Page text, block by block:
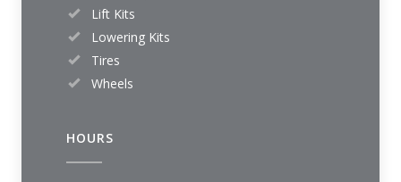
Lift Kits
Lowering Kits
Tires
Wheels
HOURS